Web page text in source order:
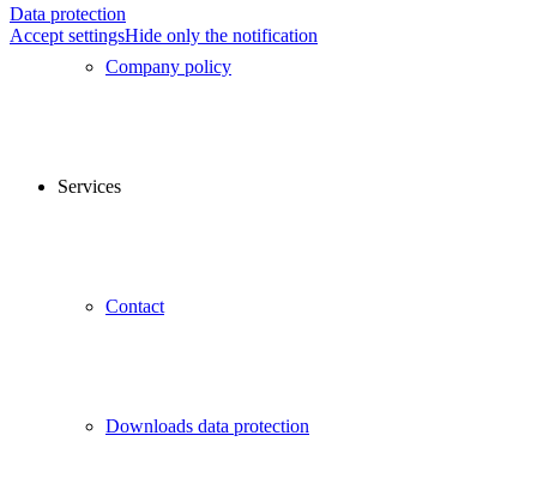
Company policy
Services
Contact
Downloads data protection
Data protection
Accept settingsHide only the notification